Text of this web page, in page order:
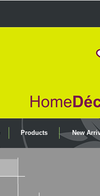
Products New